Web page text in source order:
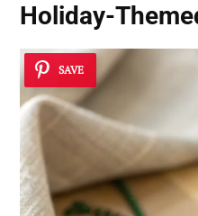
Holiday-
SAVE